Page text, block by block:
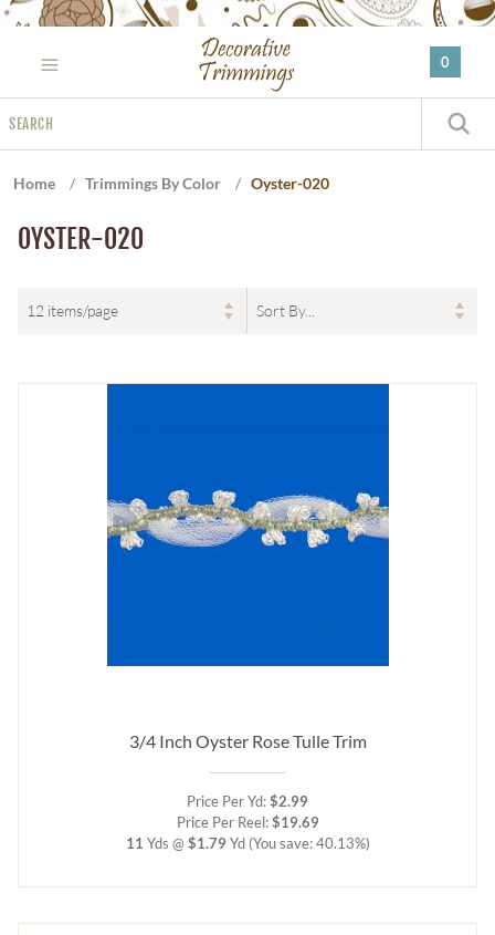
Please
website
includes
an
0
Home / Trimmings By Color / Oyster-020
OYSTER-020
3/4 Inch Oyster Rose Tulle Trim
Price Per Yd:$2.99
Price Per Reel:$19.69
11 Yds @ $1.79 Yd (You save: 40.13%)